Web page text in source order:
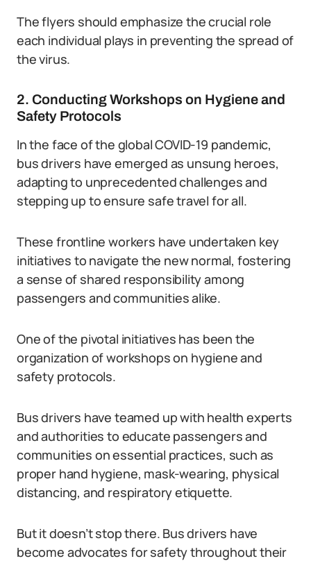
The flyers should emphasize the crucial role
each individual plays in preventing the spread of
the virus.
2. Conducting Workshops on Hygiene and
Safety Protocols
In the face of the global COVID-19 pandemic,
bus drivers have emerged as unsung heroes,
adapting to unprecedented challenges and
stepping up to ensure safe travel for all.
These frontline workers have undertaken key
initiatives to navigate the new normal, fostering
a sense of shared responsibility among
passengers and communities alike.
One of the pivotal initiatives has been the
organization of workshops on hygiene and
safety protocols.
Bus drivers have teamed up with health experts
and authorities to educate passengers and
communities on essential practices, such as
proper hand hygiene, mask-wearing, physical
distancing, and respiratory etiquette.
But it doesn’t stop there. Bus drivers have
become advocates for safety throughout their